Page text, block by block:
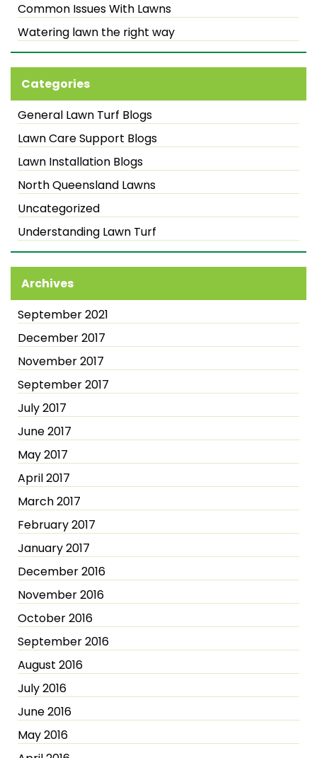
Common Issues With Lawns
Watering lawn the right way
Categories
General Lawn Turf Blogs
Lawn Care Support Blogs
Lawn Installation Blogs
North Queensland Lawns
Uncategorized
Understanding Lawn Turf
Archives
September 2021
December 2017
November 2017
September 2017
July 2017
June 2017
May 2017
April 2017
March 2017
February 2017
January 2017
December 2016
November 2016
October 2016
September 2016
August 2016
July 2016
June 2016
May 2016